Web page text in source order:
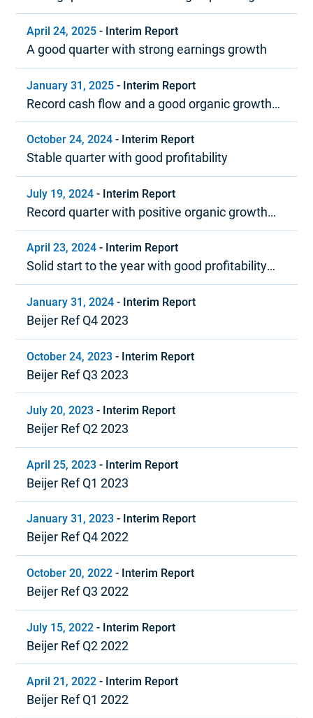
margin
April 24, 2025 - Interim Report
A good quarter with strong earnings growth
January 31, 2025 - Interim Report
Record cash flow and a good organic growth
trend in 2024
October 24, 2024 - Interim Report
Stable quarter with good profitability
July 19, 2024 - Interim Report
Record quarter with positive organic growth
and strong profitability
April 23, 2024 - Interim Report
Solid start to the year with good profitability
and positive cash flow
January 31, 2024 - Interim Report
Beijer Ref Q4 2023
October 24, 2023 - Interim Report
Beijer Ref Q3 2023
July 20, 2023 - Interim Report
Beijer Ref Q2 2023
April 25, 2023 - Interim Report
Beijer Ref Q1 2023
January 31, 2023 - Interim Report
Beijer Ref Q4 2022
October 20, 2022 - Interim Report
Beijer Ref Q3 2022
July 15, 2022 - Interim Report
Beijer Ref Q2 2022
April 21, 2022 - Interim Report
Beijer Ref Q1 2022